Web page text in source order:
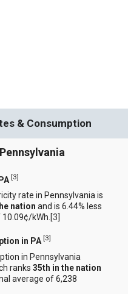
& Consumption
[3]
rate in Pennsylvania is
nation and is 6.44% less
kWh.[3
in PA [3]
in Pennsylvania
ranks35th in the nation
average of 6,238